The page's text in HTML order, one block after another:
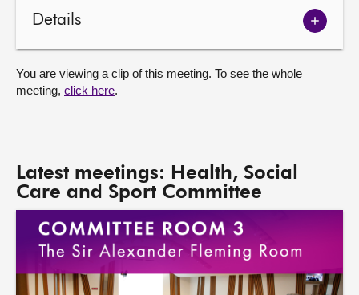
Details
Show
You are viewing a clip of this meeting. To see the whole
meeting, click here.
Latest meetings: Health, Social
Care and Sport Committee